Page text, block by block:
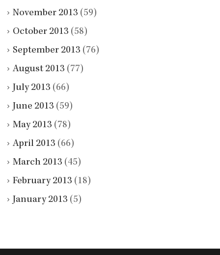
November 2013 (59)
October 2013 (58)
September 2013 (76)
August 2013 (77)
July 2013 (66)
June 2013 (59)
May 2013 (78)
April 2013 (66)
March 2013 (45)
February 2013 (18)
January 2013 (5)